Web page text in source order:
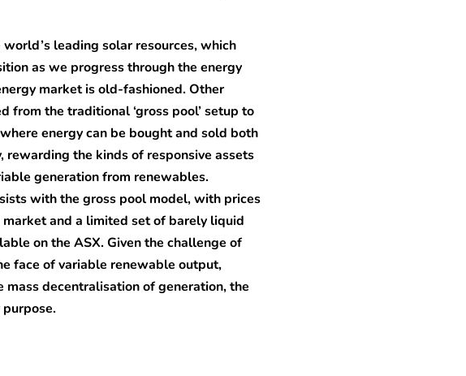
leading solar resources, which
as we progress through the energy
market is old-fashioned. Other
from the traditional ‘gross pool’ setup to
energy can be bought and sold both
rewarding the kinds of responsive assets
generation from renewables.
with the gross pool model, with prices
market and a limited set of barely liquid
on the ASX. Given the challenge of
face of variable renewable output,
mass decentralisation of generation, the